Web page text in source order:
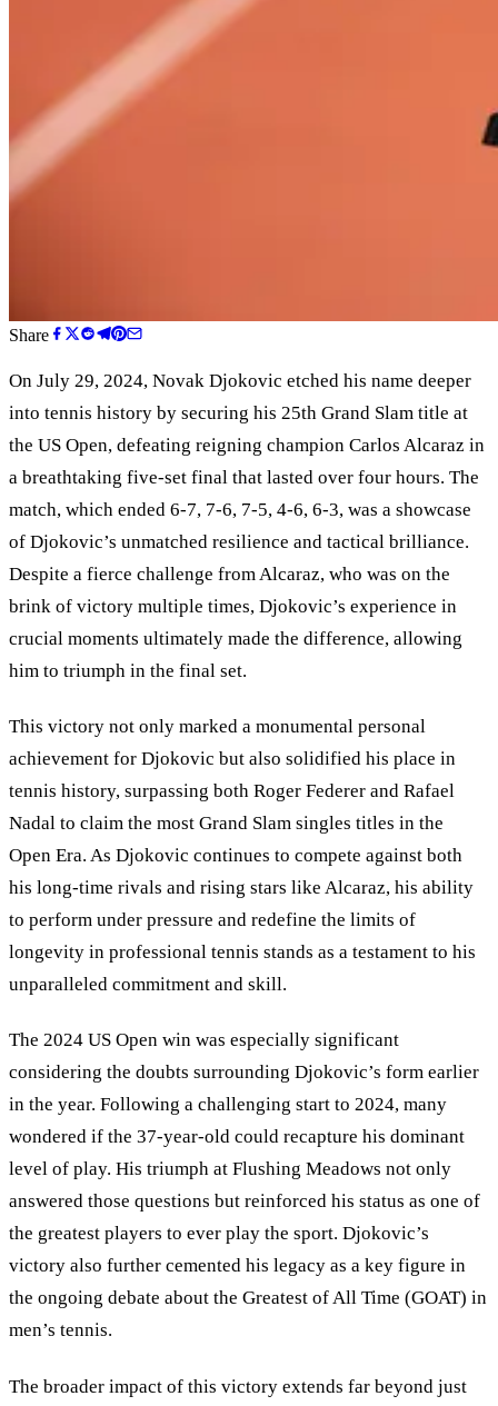
Share
On July 29, 2024, Novak Djokovic etched his name deeper
into tennis history by securing his 25th Grand Slam title at
the US Open, defeating reigning champion Carlos Alcaraz in
a breathtaking five-set final that lasted over four hours. The
match, which ended 6-7, 7-6, 7-5, 4-6, 6-3, was a showcase
of Djokovic’s unmatched resilience and tactical brilliance.
Despite a fierce challenge from Alcaraz, who was on the
brink of victory multiple times, Djokovic’s experience in
crucial moments ultimately made the difference, allowing
him to triumph in the final set.
This victory not only marked a monumental personal
achievement for Djokovic but also solidified his place in
tennis history, surpassing both Roger Federer and Rafael
Nadal to claim the most Grand Slam singles titles in the
Open Era. As Djokovic continues to compete against both
his long-time rivals and rising stars like Alcaraz, his ability
to perform under pressure and redefine the limits of
longevity in professional tennis stands as a testament to his
unparalleled commitment and skill.
The 2024 US Open win was especially significant
considering the doubts surrounding Djokovic’s form earlier
in the year. Following a challenging start to 2024, many
wondered if the 37-year-old could recapture his dominant
level of play. His triumph at Flushing Meadows not only
answered those questions but reinforced his status as one of
the greatest players to ever play the sport. Djokovic’s
victory also further cemented his legacy as a key figure in
the ongoing debate about the Greatest of All Time (GOAT) in
men’s tennis.
The broader impact of this victory extends far beyond just